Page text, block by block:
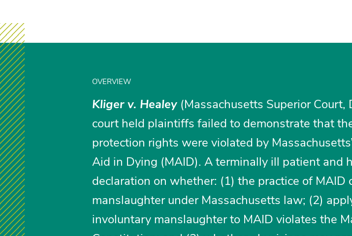
OVERVIEW
Kliger v. Healey(Massachusetts Superior Court,
court held plaintiffs failed to demonstrate that
protection rights were violated by
Aid in Dying (MAID). A terminally ill patient and
declaration on whether: (1) the practice of
manslaughter under Massachusetts law; (2)
involuntary manslaughter to MAID violates the